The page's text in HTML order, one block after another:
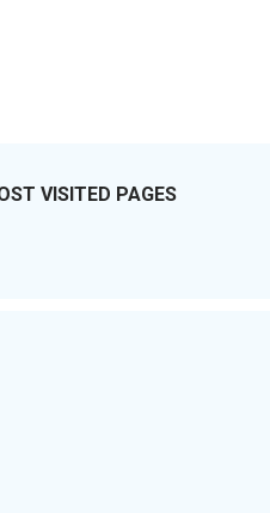
VISITED PAGES